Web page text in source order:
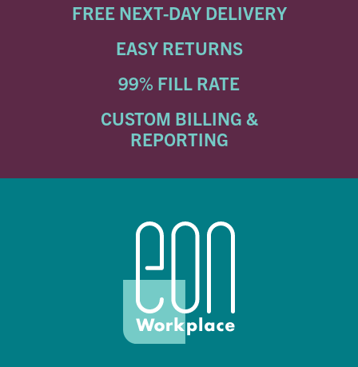
FREE NEXT-DAY DELIVERY
EASY RETURNS
99% FILL RATE
CUSTOM BILLING &
REPORTING